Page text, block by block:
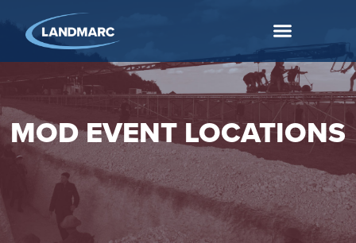
MOD EVENT LOCATIONS